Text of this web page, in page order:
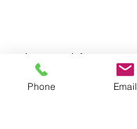
Share this event
Phone Email